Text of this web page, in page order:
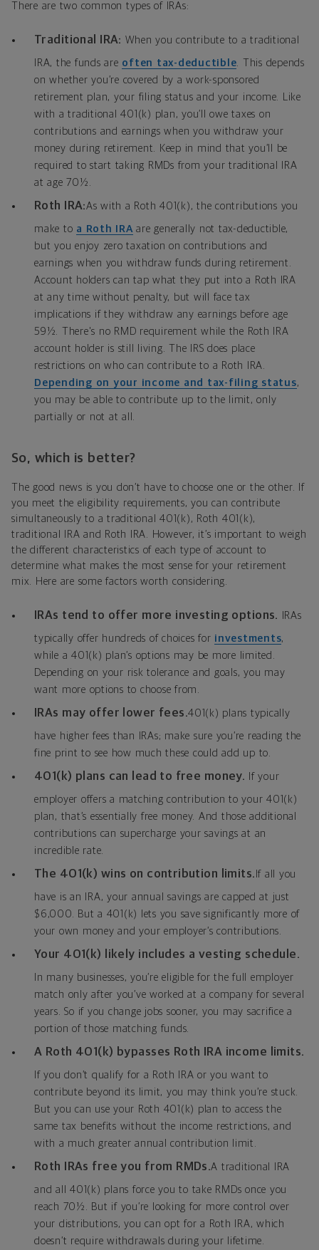
There are two common types of IRAs:
Traditional IRA: When you contribute to a traditional
IRA, the funds are often tax-deductible . This depends
on whether you’re covered by a work-sponsored
retirement plan, your filing status and your income. Like
with a traditional 401(k) plan, you’ll owe taxes on
contributions and earnings when you withdraw your
money during retirement. Keep in mind that you’ll be
required to start taking RMDs from your traditional IRA
at age 70½.
Roth IRA:As with a Roth 401(k), the contributions you
make to a Roth IRA are generally not tax-deductible,
but you enjoy zero taxation on contributions and
earnings when you withdraw funds during retirement.
Account holders can tap what they put into a Roth IRA
at any time without penalty, but will face tax
implications if they withdraw any earnings before age
59½. There's no RMD requirement while the Roth IRA
account holder is still living. The IRS does place
restrictions on who can contribute to a Roth IRA.
Depending on your income and tax-filing status,
you may be able to contribute up to the limit, only
partially or not at all.
So, which is better?
The good news is you don’t have to choose one or the other. If
you meet the eligibility requirements, you can contribute
simultaneously to a traditional 401(k), Roth 401(k),
traditional IRA and Roth IRA. However, it’s important to weigh
the different characteristics of each type of account to
determine what makes the most sense for your retirement
mix. Here are some factors worth considering.
IRAs tend to offer more investing options. IRAs
typically offer hundreds of choices for investments,
while a 401(k) plan’s options may be more limited.
Depending on your risk tolerance and goals, you may
want more options to choose from.
IRAs may offer lower fees.401(k) plans typically
have higher fees than IRAs; make sure you’re reading the
fine print to see how much these could add up to.
401(k) plans can lead to free money. If your
employer offers a matching contribution to your 401(k)
plan, that’s essentially free money. And those additional
contributions can supercharge your savings at an
incredible rate.
The 401(k) wins on contribution limits. If all you
have is an IRA, your annual savings are capped at just
$6,000. But a 401(k) lets you save significantly more of
your own money and your employer’s contributions.
Your 401(k) likely includes a vesting schedule.
In many businesses, you’re eligible for the full employer
match only after you’ve worked at a company for several
years. So if you change jobs sooner, you may sacrifice a
portion of those matching funds.
A Roth 401(k) bypasses Roth IRA income limits.
If you don’t qualify for a Roth IRA or you want to
contribute beyond its limit, you may think you’re stuck.
But you can use your Roth 401(k) plan to access the
same tax benefits without the income restrictions, and
with a much greater annual contribution limit.
Roth IRAs free you from RMDs.A traditional IRA
and all 401(k) plans force you to take RMDs once you
reach 70½. But if you’re looking for more control over
your distributions, you can opt for a Roth IRA, which
doesn’t require withdrawals during your lifetime.